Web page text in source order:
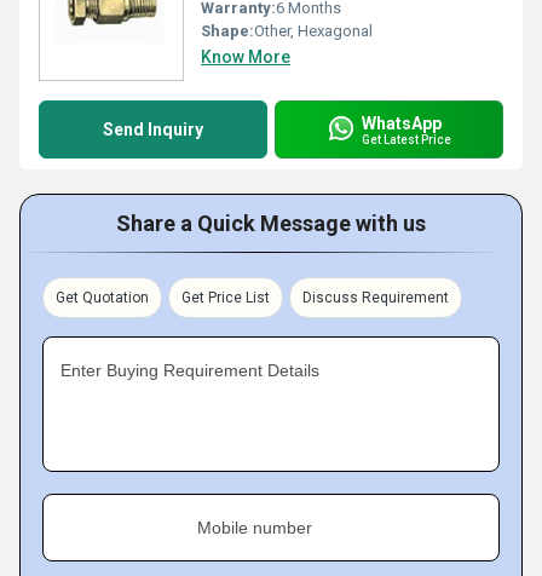
Warranty:6 Months
Shape:Other, Hexagonal
Know More
Send Inquiry WhatsApp
Get Latest Price
Share a Quick Message with us
Get Quotation Get Price List Discuss Requirement
Enter Buying Requirement Details
Mobile number